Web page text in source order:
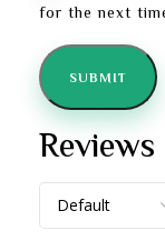
Reviews
for the next